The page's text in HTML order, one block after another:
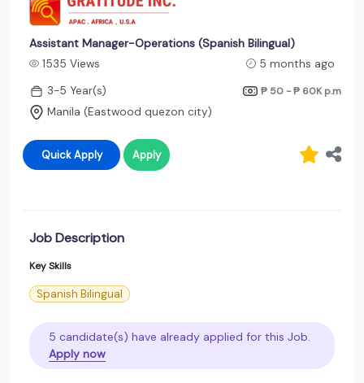
Assistant Manager-Operations (Spanish Bilingual)
1535 Views
5 months ago
3-5 Year(s)
₱ 50 - ₱ 60K p.m
Manila (Eastwood quezon city)
Quick Apply Apply
Job Description
Key Skills
Spanish Bilingual
5 candidate(s) have already applied for this Job.
Apply now